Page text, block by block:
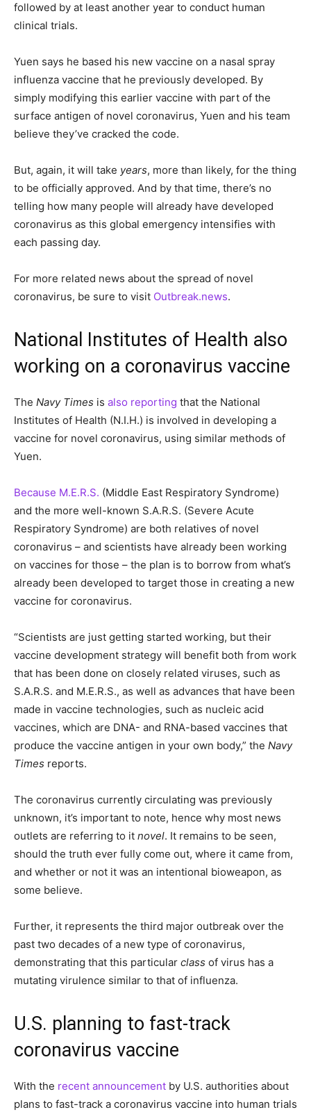
followed by at least another year to conduct human
clinical trials.
Yuen says he based his new vaccine on a nasal spray
influenza vaccine that he previously developed. By
simply modifying this earlier vaccine with part of the
surface antigen of novel coronavirus, Yuen and his team
believe they’ve cracked the code.
But, again, it will take years, more than likely, for the thing
to be officially approved. And by that time, there’s no
telling how many people will already have developed
coronavirus as this global emergency intensifies with
each passing day.
For more related news about the spread of novel
coronavirus, be sure to visit Outbreak.news.
National Institutes of Health also
working on a coronavirus vaccine
The Navy Times is also reporting that the National
Institutes of Health (N.I.H.) is involved in developing a
vaccine for novel coronavirus, using similar methods of
Yuen.
Because M.E.R.S. (Middle East Respiratory Syndrome)
and the more well-known S.A.R.S. (Severe Acute
Respiratory Syndrome) are both relatives of novel
coronavirus – and scientists have already been working
on vaccines for those – the plan is to borrow from what’s
already been developed to target those in creating a new
vaccine for coronavirus.
“Scientists are just getting started working, but their
vaccine development strategy will benefit both from work
that has been done on closely related viruses, such as
S.A.R.S. and M.E.R.S., as well as advances that have been
made in vaccine technologies, such as nucleic acid
vaccines, which are DNA- and RNA-based vaccines that
produce the vaccine antigen in your own body,” the Navy
Times reports.
The coronavirus currently circulating was previously
unknown, it’s important to note, hence why most news
outlets are referring to it novel. It remains to be seen,
should the truth ever fully come out, where it came from,
and whether or not it was an intentional bioweapon, as
some believe.
Further, it represents the third major outbreak over the
past two decades of a new type of coronavirus,
demonstrating that this particular class of virus has a
mutating virulence similar to that of influenza.
U.S. planning to fast-track
coronavirus vaccine
With the recent announcement by U.S. authorities about
plans to fast-track a coronavirus vaccine into human trials